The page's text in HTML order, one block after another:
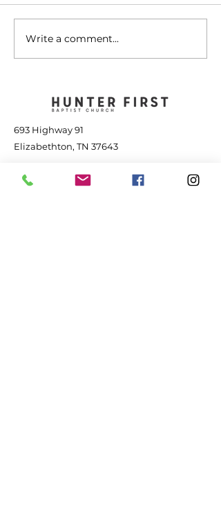
The Transforming
Power of Jesus - July
Write a comment...
693 Highway 91
Elizabethton, TN 37643
423-543-1381
contact@hunterfbc.org